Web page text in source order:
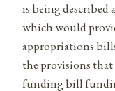
is being described
which would
appropriations
the provisions that
funding bill